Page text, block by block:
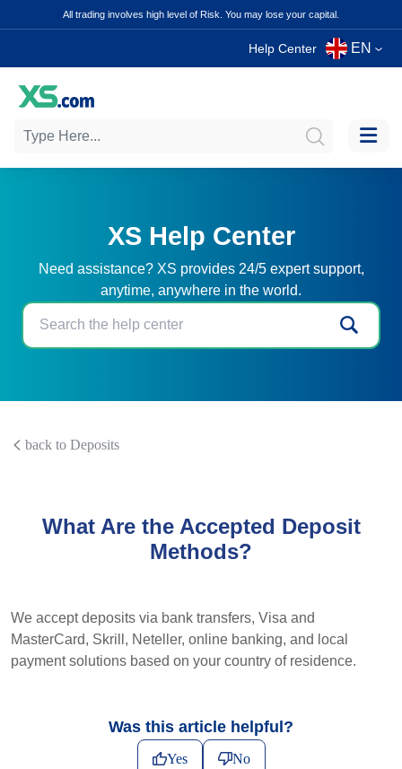
All trading involves high level of Risk. You may lose your capital.
Help Center EN
XS Help Center
Need assistance? XS provides 24/5 expert support,
anytime, anywhere in the world.
back to Deposits
What Are the Accepted Deposit
Methods?
We accept deposits via bank transfers, Visa and
MasterCard, Skrill, Neteller, online banking, and local
payment solutions based on your country of residence.
Was this article helpful?
Yes No